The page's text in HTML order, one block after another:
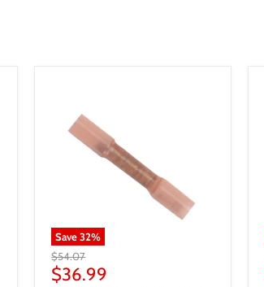
Save32%
$54.07
$36.99